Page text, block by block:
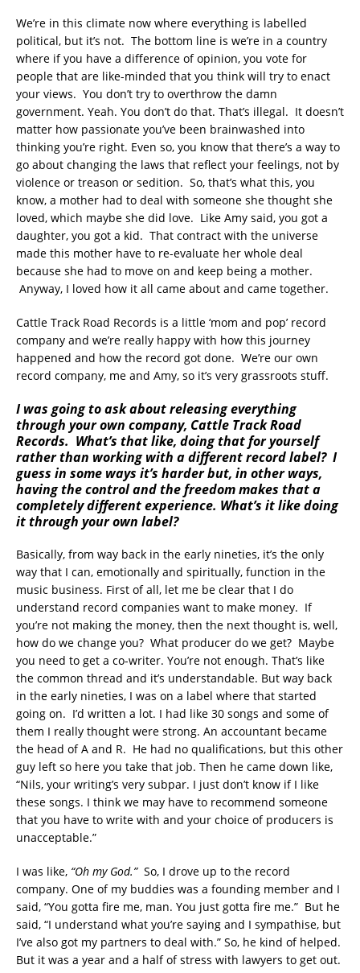
We’re in this climate now where everything is labelled
political, but it’s not. The bottom line is we’re in a country
where if you have a difference of opinion, you vote for
people that are like-minded that you think will try to enact
your views. You don’t try to overthrow the damn
government. Yeah. You don’t do that. That’s illegal. It doesn’t
matter how passionate you’ve been brainwashed into
thinking you’re right. Even so, you know that there’s a way to
go about changing the laws that reflect your feelings, not by
violence or treason or sedition. So, that’s what this, you
know, a mother had to deal with someone she thought she
loved, which maybe she did love. Like Amy said, you got a
daughter, you got a kid. That contract with the universe
made this mother have to re-evaluate her whole deal
because she had to move on and keep being a mother.
Anyway, I loved how it all came about and came together.
Cattle Track Road Records is a little ‘mom and pop’ record
company and we’re really happy with how this journey
happened and how the record got done. We’re our own
record company, me and Amy, so it’s very grassroots stuff.
I was going to ask about releasing everything
through your own company, Cattle Track Road
Records. What’s that like, doing that for yourself
rather than working with a different record label? I
guess in some ways it’s harder but, in other ways,
having the control and the freedom makes that a
completely different experience. What’s it like doing
it through your own label?
Basically, from way back in the early nineties, it’s the only
way that I can, emotionally and spiritually, function in the
music business. First of all, let me be clear that I do
understand record companies want to make money. If
you’re not making the money, then the next thought is, well,
how do we change you? What producer do we get? Maybe
you need to get a co-writer. You’re not enough. That’s like
the common thread and it’s understandable. But way back
in the early nineties, I was on a label where that started
going on. I’d written a lot. I had like 30 songs and some of
them I really thought were strong. An accountant became
the head of A and R. He had no qualifications, but this other
guy left so here you take that job. Then he came down like,
“Nils, your writing’s very subpar. I just don’t know if I like
these songs. I think we may have to recommend someone
that you have to write with and your choice of producers is
unacceptable.”
I was like, “Oh my God.”So, I drove up to the record
company. One of my buddies was a founding member and I
said, “You gotta fire me, man. You just gotta fire me.” But he
said, “I understand what you’re saying and I sympathise, but
I’ve also got my partners to deal with.” So, he kind of helped.
But it was a year and a half of stress with lawyers to get out.